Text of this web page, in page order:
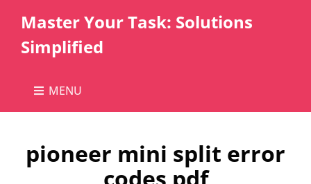
Master Your Task: Solutions
Simplified
MENU
pioneer mini split error